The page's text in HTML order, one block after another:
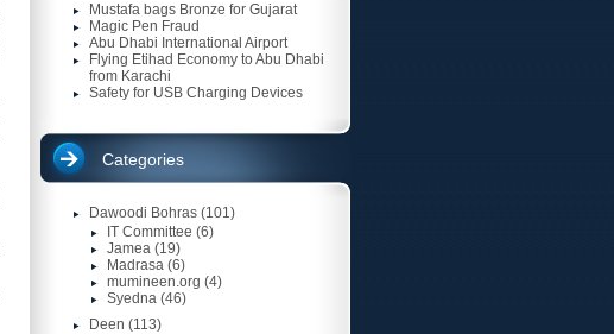
Mustafa bags Bronze for Gujarat
Magic Pen Fraud
Abu Dhabi International Airport
Flying Etihad Economy to Abu Dhabi
from Karachi
Safety for USB Charging Devices
Categories
Dawoodi Bohras (101)
IT Committee (6)
Jamea (19)
Madrasa (6)
mumineen.org (4)
Syedna (46)
Deen (113)